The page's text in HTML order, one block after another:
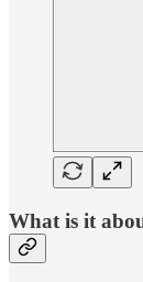
What is it